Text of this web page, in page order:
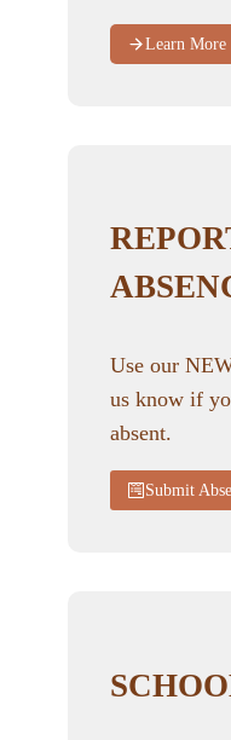
Learn More
Use our
us know if
absent.
Submit